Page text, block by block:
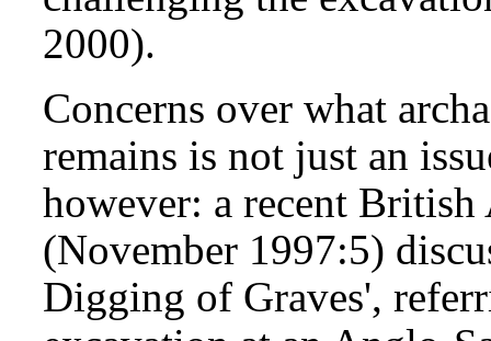
2000).
Concerns over what
remains is not just an
however: a recent
(November 1997:5)
Digging of Graves',